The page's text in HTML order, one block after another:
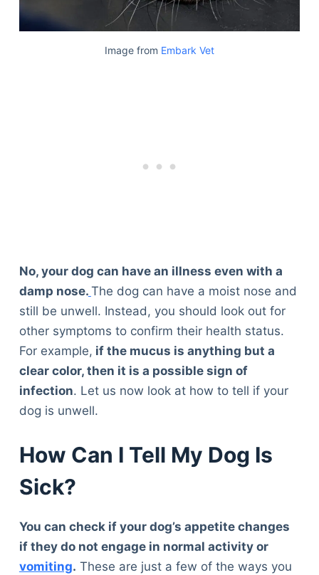
Image from Embark Vet
No, your dog can have an illness even with a
damp nose. The dog can have a moist nose and
still be unwell. Instead, you should look out for
other symptoms to confirm their health status.
For example, if the mucus is anything but a
clear color, then it is a possible sign of
infection. Let us now look at how to tell if your
dog is unwell.
How Can I Tell My Dog Is
Sick?
You can check if your dog’s appetite changes
if they do not engage in normal activity or
vomiting. These are just a few of the ways you